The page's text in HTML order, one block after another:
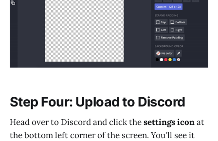
Step Four: Upload to Discord
Head over to Discord and click thesettings iconat
the bottom left corner of the screen. You'll see it